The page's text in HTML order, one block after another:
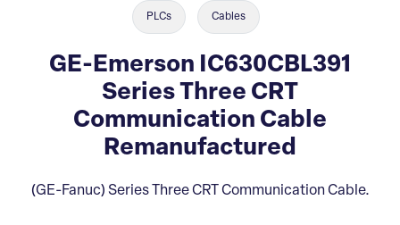
PLCs Cables
GE-Emerson IC630CBL391
Series Three CRT
Communication Cable
Remanufactured
(GE-Fanuc) Series Three CRT Communication Cable.